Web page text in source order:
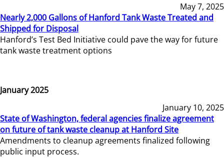
May 7, 2025
Nearly 2,000 Gallons of Hanford Tank Waste Treated and
Shipped for Disposal
Hanford’s Test Bed Initiative could pave the way for future
tank waste treatment options
January 2025
January 10, 2025
State of Washington, federal agencies finalize agreement
on future of tank waste cleanup at Hanford Site
Amendments to cleanup agreements finalized following
public input process.